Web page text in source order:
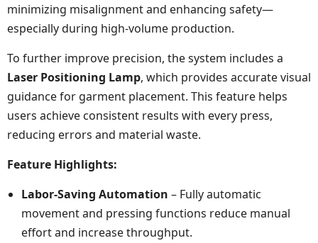
minimizing misalignment and enhancing safety—
especially during high-volume production.
To further improve precision, the system includes a
Laser Positioning Lamp, which provides accurate visual
guidance for garment placement. This feature helps
users achieve consistent results with every press,
reducing errors and material waste.
Feature Highlights:
Labor-Saving Automation – Fully automatic
movement and pressing functions reduce manual
effort and increase throughput.